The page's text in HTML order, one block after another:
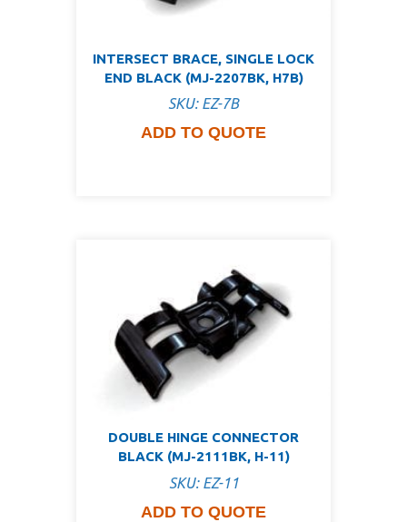
INTERSECT BRACE, SINGLE LOCK
END BLACK (MJ-2207BK, H7B)
SKU: EZ-7B
ADD TO QUOTE
DOUBLE HINGE CONNECTOR
BLACK (MJ-2111BK, H-11)
SKU: EZ-11
ADD TO QUOTE